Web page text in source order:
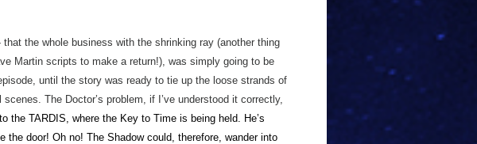
that the whole business with the shrinking ray (another thing
Martin scripts to make a return!), was simply going to be
until the story was ready to tie up the loose strands of
The Doctor’s problem, if I’ve understood it correctly,
the TARDIS, where the Key to Time is being held. He’s
the door! Oh no! The Shadow could, therefore, wander into